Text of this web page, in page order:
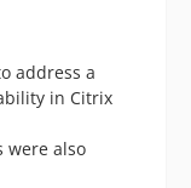
address a
in Citrix
were also